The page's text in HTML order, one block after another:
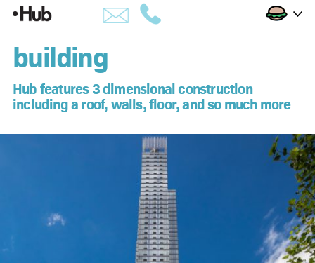
Content
building
amenities
views
apartments
building
Hub features 3 dimensional construction
including a roof, walls, floor, and so much more